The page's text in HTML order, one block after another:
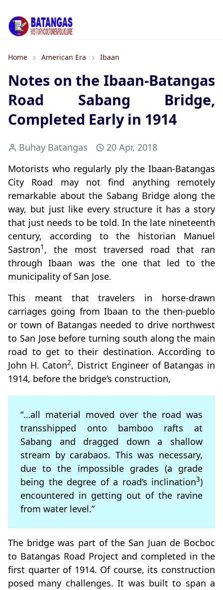
Home American Era Ibaan
Notes on the Ibaan-Batangas
Road Sabang Bridge,
Completed Early in 1914
Buhay Batangas
20 Apr, 2018
Motorists who regularly ply the Ibaan-Batangas
City Road may not find anything remotely
remarkable about the Sabang Bridge along the
way, but just like every structure it has a story
that just needs to be told. In the late nineteenth
century, according to the historian Manuel
Sastron1 , the most traversed road that ran
through Ibaan was the one that led to the
municipality of San Jose.
This meant that travelers in horse-drawn
carriages going from Ibaan to the then-pueblo
or town of Batangas needed to drive northwest
to San Jose before turning south along the main
road to get to their destination. According to
John H. Caton2, District Engineer of Batangas in
1914, before the bridge’s construction,
“…all material moved over the road was
transshipped onto bamboo rafts at
Sabang and dragged down a shallow
stream by carabaos. This was necessary,
due to the impossible grades (a grade
being the degree of a road’s inclination3)
encountered in getting out of the ravine
from water level.”
The bridge was part of the San Juan de Bocboc
to Batangas Road Project and completed in the
first quarter of 1914. Of course, its construction
posed many challenges. It was built to span a